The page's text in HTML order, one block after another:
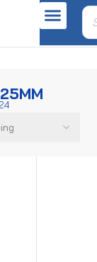
440 x 305 x 225mm
24